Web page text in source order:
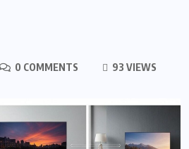
0 COMMENTS 93 VIEWS